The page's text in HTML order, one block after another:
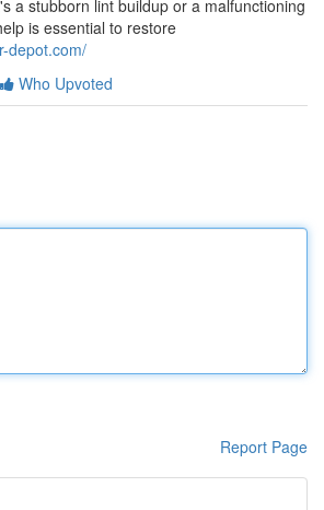
a stubborn lint buildup or a malfunctioning
is essential to restore
depot.com/
Who Upvoted
Report Page